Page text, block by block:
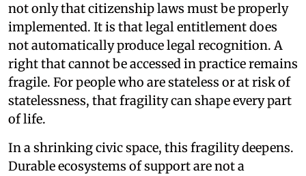
not only that citizenship laws must be properly
implemented. It is that legal entitlement does
not automatically produce legal recognition. A
right that cannot be accessed in practice remains
fragile. For people who are stateless or at risk of
statelessness, that fragility can shape every part
of life.
In a shrinking civic space, this fragility deepens.
Durable ecosystems of support are not a